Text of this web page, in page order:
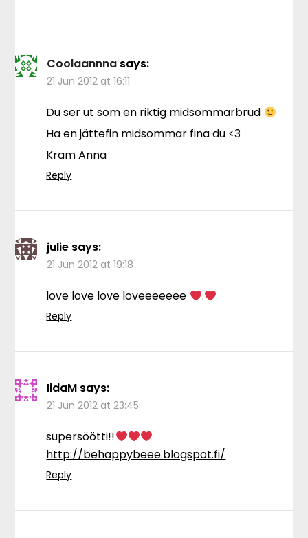
Coolaannna says:
21 Jun 2012 at 16:11
Du ser ut som en riktig midsommarbrud
Ha en jättefin midsommar fina du <3
Kram Anna
Reply
julie says:
21 Jun 2012 at 19:18
love love love loveeeeeee .
Reply
IidaM says:
21 Jun 2012 at 23:45
supersöötti!!
http://behappybeee.blogspot.fi/
Reply